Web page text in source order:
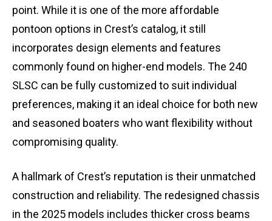
point. While it is one of the more affordable
pontoon options in Crest’s catalog, it still
incorporates design elements and features
commonly found on higher-end models. The 240
SLSC can be fully customized to suit individual
preferences, making it an ideal choice for both new
and seasoned boaters who want flexibility without
compromising quality.
A hallmark of Crest’s reputation is their unmatched
construction and reliability. The redesigned chassis
in the 2025 models includes thicker cross beams